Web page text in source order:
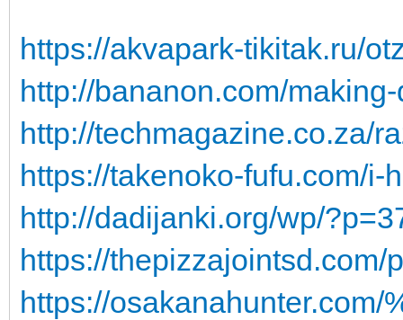
https://akvapark-tikitak.ru/
http://bananon.com/
http://techmagazine.co.za/
https://takenoko-fufu.com/i-
http://dadijanki.org/wp/
https://thepizzajointsd.com/
https://osakanahunter.com/